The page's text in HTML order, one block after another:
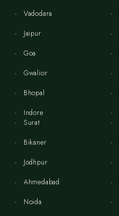
Vadodara
Jaipur
Goa
Gwalior
Bhopal
Indore
Surat
Bikaner
Jodhpur
Ahmedabad
Noida